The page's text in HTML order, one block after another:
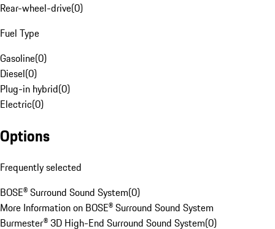
Rear-wheel-drive(0)
Fuel Type
Gasoline(0)
Diesel(0)
Plug-in hybrid(0)
Electric(0)
Options
Frequently selected
BOSE® Surround Sound System(0)
More Information on BOSE® Surround Sound System
Burmester® 3D High-End Surround Sound System(0)